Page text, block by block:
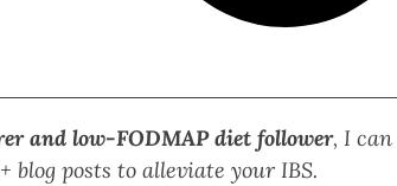
and low-FODMAP diet follower, I can
blog posts to alleviate your IBS.